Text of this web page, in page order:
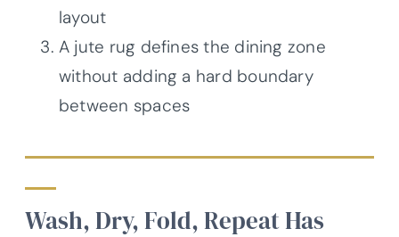
layout
A jute rug defines the dining zone
without adding a hard boundary
between spaces
Wash, Dry, Fold, Repeat Has